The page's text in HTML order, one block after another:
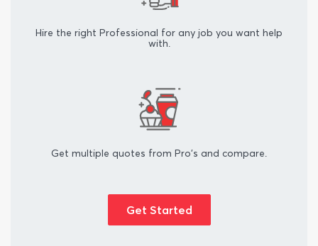
Hire the right Professional for any job you want help
with.
Get multiple quotes from Pro's and compare.
Get Started